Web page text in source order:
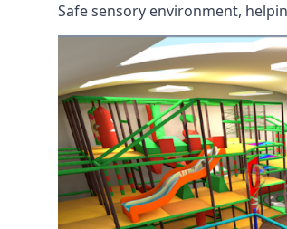
Safe sensory environment,